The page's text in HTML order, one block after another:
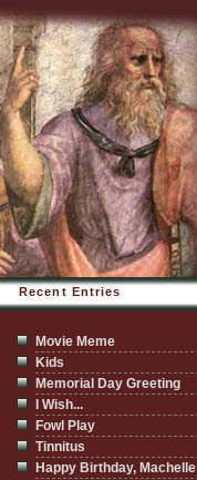
Recent Entries
Movie Meme
Kids
Memorial Day Greeting
I Wish...
Fowl Play
Tinnitus
Happy Birthday, Machelle